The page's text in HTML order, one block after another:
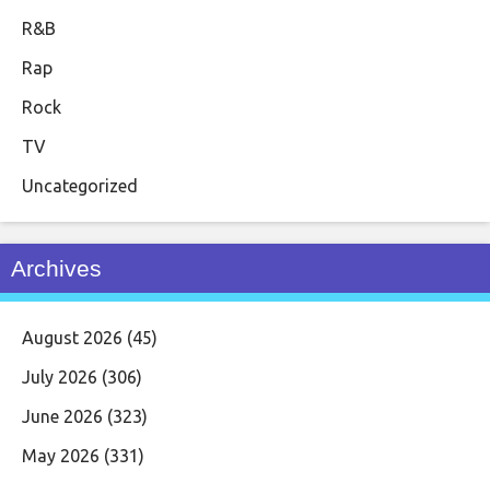
R&B
Rap
Rock
TV
Uncategorized
Archives
August 2026 (45)
July 2026 (306)
June 2026 (323)
May 2026 (331)